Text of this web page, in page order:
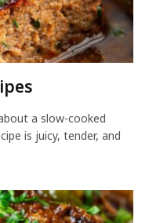
a slow-cooked
is juicy, tender, and